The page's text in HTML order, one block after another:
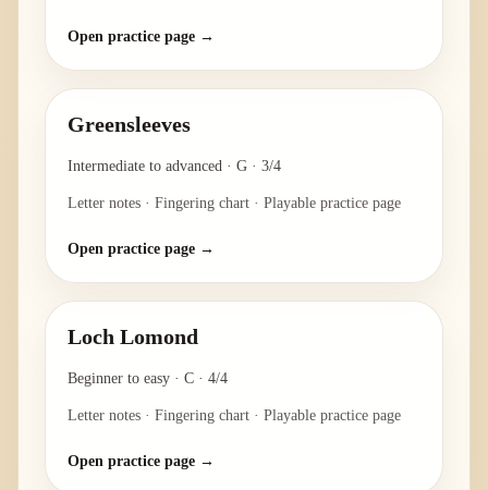
Open practice page →
Greensleeves
Intermediate to advanced · G · 3/4
Letter notes · Fingering chart · Playable practice page
Open practice page →
Loch Lomond
Beginner to easy · C · 4/4
Letter notes · Fingering chart · Playable practice page
Open practice page →